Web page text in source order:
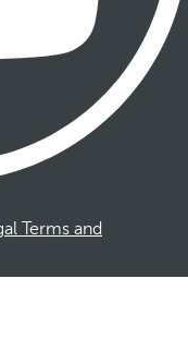
Terms and